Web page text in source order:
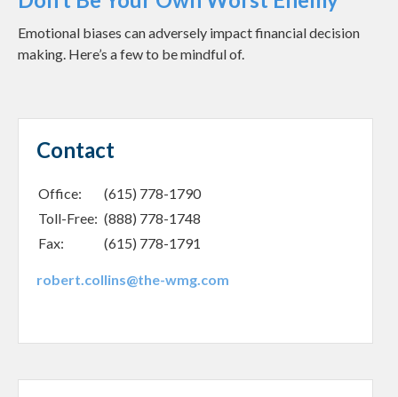
Emotional biases can adversely impact financial decision
making. Here’s a few to be mindful of.
Contact
Office:
(615) 778-1790
Toll-Free: (888) 778-1748
Fax:
(615) 778-1791
robert.collins@the-wmg.com